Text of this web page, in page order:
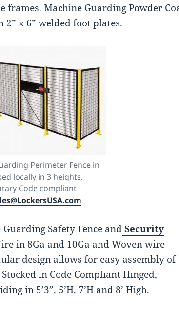
frames. Machine Guarding Powder
2” x 6” welded foot plates.
Perimeter Fence in
locally in 3 heights.
Code compliant
Safety Fence andSecurity
in 8Ga and 10Ga and Woven wire
design allows for easy assembly of
in Code Compliant Hinged,
in 5’3”, 5’H, 7’H and 8’ High.